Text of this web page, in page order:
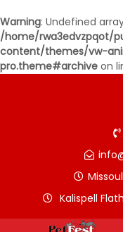
Warning: Undefined array
/home/rwa3edvzpqot/
content/themes/vw-
pro.theme#archive on
Kalispell